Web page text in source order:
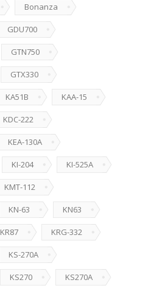
Bonanza
GDU700
GTN750
GTX330
KA51B KAA-15
KDC-222
KEA-130A
KI-204 KI-525A
KMT-112
KN-63 KN63
KR87 KRG-332
KS-270A
KS270 KS270A